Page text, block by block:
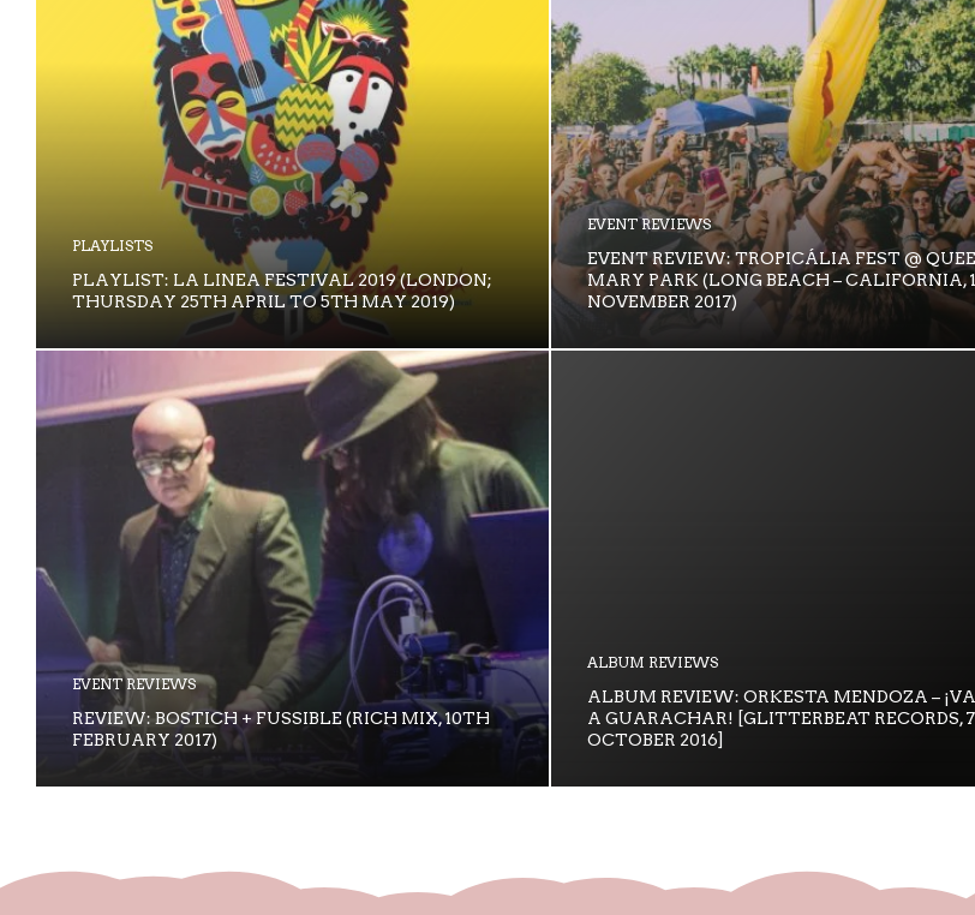
PLAYLISTS
PLAYLIST: LA LINEA FESTIVAL 2019 (LONDON;
THURSDAY 25TH APRIL TO 5TH MAY 2019)
EVENT REVIEWS
EVENT REVIEW: TROPICÁLIA FEST @
MARY PARK (LONG BEACH – CALIFORNIA,
NOVEMBER 2017)
EVENT REVIEWS
REVIEW: BOSTICH + FUSSIBLE (RICH MIX, 10TH
FEBRUARY 2017)
ALBUM REVIEWS
ALBUM REVIEW: ORKESTA MENDOZA –
A GUARACHAR! [GLITTERBEAT RECORDS,
OCTOBER 2016]